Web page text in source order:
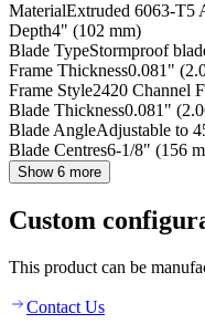
MaterialExtruded 6063-T5
Depth4" (102 mm)
Blade TypeStormproof
Frame Thickness0.081"
Frame Style2420 Channel
Blade Thickness0.081"
Blade AngleAdjustable to
Blade Centres6-1/8" (156
Show 6 more
Custom
This product can be
Contact Us